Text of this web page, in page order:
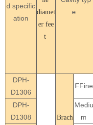
d specific
ation
diamet
er fee
t
e
DPH-
D1306
Brach
FFine
DPH-
D1308
Mediu
m